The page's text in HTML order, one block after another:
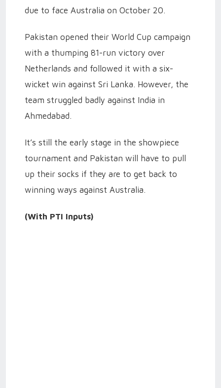
due to face Australia on October 20.
Pakistan opened their World Cup campaign
with a thumping 81-run victory over
Netherlands and followed it with a six-
wicket win against Sri Lanka. However, the
team struggled badly against India in
Ahmedabad.
It’s still the early stage in the showpiece
tournament and Pakistan will have to pull
up their socks if they are to get back to
winning ways against Australia.
(With PTI Inputs)